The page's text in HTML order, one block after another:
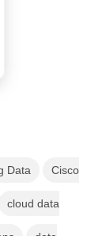
Data Cisco
cloud data